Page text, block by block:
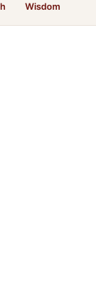
Wisdom